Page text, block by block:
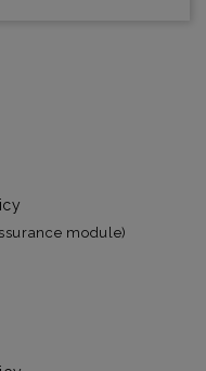
module)